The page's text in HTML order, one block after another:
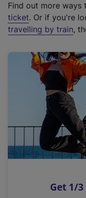
t
e
r
a
l
i
n
k
o
p
s
Find out more ways
ticket. Or if you're
travelling by train,
Get 1/